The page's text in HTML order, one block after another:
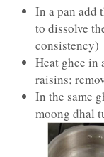
In a pan add
to dissolve
consistency)
Heat ghee in
raisins;
In the same
moong dhal